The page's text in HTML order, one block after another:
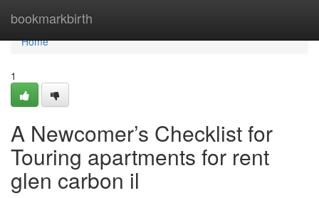
bookmarkbirth
Home
Home
1
A Newcomer’s Checklist for
Touring apartments for rent
glen carbon il